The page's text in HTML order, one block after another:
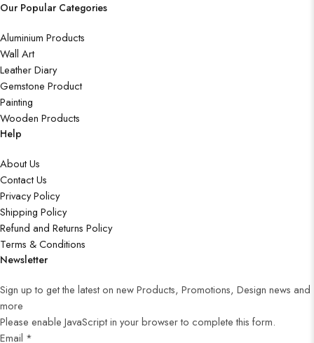
Our Popular Categories
Aluminium Products
Wall Art
Leather Diary
Gemstone Product
Painting
Wooden Products
Help
About Us
Contact Us
Privacy Policy
Shipping Policy
Refund and Returns Policy
Terms & Conditions
Newsletter
Sign up to get the latest on new Products, Promotions, Design news and
more
Please enable JavaScript in your browser to complete this form.
Email *